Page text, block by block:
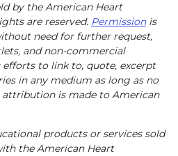
by the American Heart
are reserved. Permissionis
need for further request,
and non-commercial
efforts to link to, quote, excerpt
in any medium as long as no
attribution is made to American
products or services sold
the American Heart